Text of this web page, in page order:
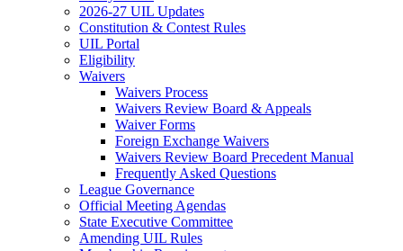
2026-27 UIL Updates
Constitution & Contest Rules
UIL Portal
Eligibility
Waivers
Waivers Process
Waivers Review Board & Appeals
Waiver Forms
Foreign Exchange Waivers
Waivers Review Board Precedent Manual
Frequently Asked Questions
League Governance
Official Meeting Agendas
State Executive Committee
Amending UIL Rules